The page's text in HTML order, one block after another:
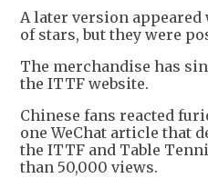
A later version
of stars, but they were
The merchandise has
the ITTF website.
Chinese fans reacted
one WeChat article that
the ITTF and Table
than 50,000 views.